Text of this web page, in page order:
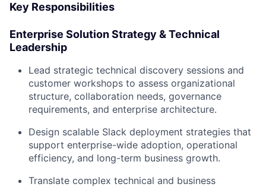
Key Responsibilities
Enterprise Solution Strategy & Technical
Leadership
Lead strategic technical discovery sessions and
customer workshops to assess organizational
structure, collaboration needs, governance
requirements, and enterprise architecture.
Design scalable Slack deployment strategies that
support enterprise-wide adoption, operational
efficiency, and long-term business growth.
Translate complex technical and business